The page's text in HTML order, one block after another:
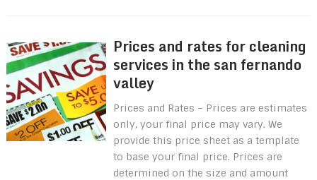
Prices and rates for cleaning
services in the san fernando
valley
Prices and Rates – Prices are estimates
only, your final price may vary. We
provide this price sheet as a template
to base your final price. Prices are
determined on the size and amount